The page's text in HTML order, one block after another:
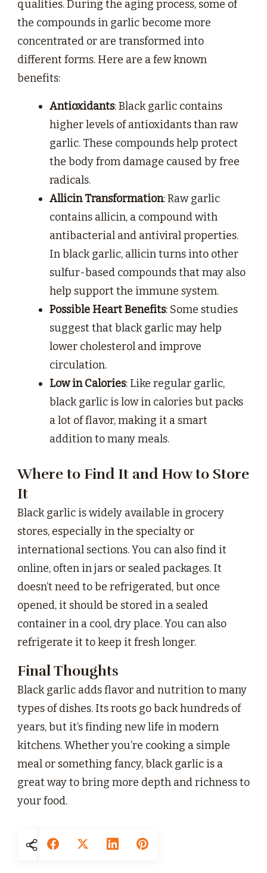
qualities. During the aging process, some of
the compounds in garlic become more
concentrated or are transformed into
different forms. Here are a few known
benefits:
Antioxidants: Black garlic contains
higher levels of antioxidants than raw
garlic. These compounds help protect
the body from damage caused by free
radicals.
Allicin Transformation: Raw garlic
contains allicin, a compound with
antibacterial and antiviral properties.
In black garlic, allicin turns into other
sulfur-based compounds that may also
help support the immune system.
Possible Heart Benefits: Some studies
suggest that black garlic may help
lower cholesterol and improve
circulation.
Low in Calories: Like regular garlic,
black garlic is low in calories but packs
a lot of flavor, making it a smart
addition to many meals.
Where to Find It and How to Store
It
Black garlic is widely available in grocery
stores, especially in the specialty or
international sections. You can also find it
online, often in jars or sealed packages. It
doesn’t need to be refrigerated, but once
opened, it should be stored in a sealed
container in a cool, dry place. You can also
refrigerate it to keep it fresh longer.
Final Thoughts
Black garlic adds flavor and nutrition to many
types of dishes. Its roots go back hundreds of
years, but it’s finding new life in modern
kitchens. Whether you’re cooking a simple
meal or something fancy, black garlic is a
great way to bring more depth and richness to
your food.